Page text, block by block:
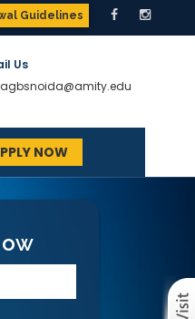
Guidelines
Us
NOW